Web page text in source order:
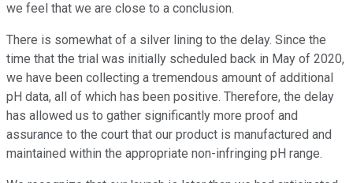
we feel that we are close to a conclusion.
There is somewhat of a silver lining to the delay. Since the
time that the trial was initially scheduled back in May of 2020,
we have been collecting a tremendous amount of additional
pH data, all of which has been positive. Therefore, the delay
has allowed us to gather significantly more proof and
assurance to the court that our product is manufactured and
maintained within the appropriate non-infringing pH range.